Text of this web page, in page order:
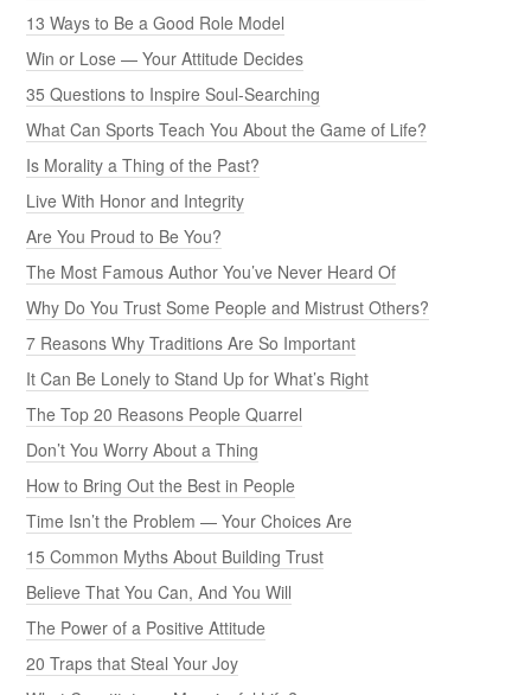
13 Ways to Be a Good Role Model
Win or Lose — Your Attitude Decides
35 Questions to Inspire Soul-Searching
What Can Sports Teach You About the Game of Life?
Is Morality a Thing of the Past?
Live With Honor and Integrity
Are You Proud to Be You?
The Most Famous Author You’ve Never Heard Of
Why Do You Trust Some People and Mistrust Others?
7 Reasons Why Traditions Are So Important
It Can Be Lonely to Stand Up for What’s Right
The Top 20 Reasons People Quarrel
Don’t You Worry About a Thing
How to Bring Out the Best in People
Time Isn’t the Problem — Your Choices Are
15 Common Myths About Building Trust
Believe That You Can, And You Will
The Power of a Positive Attitude
20 Traps that Steal Your Joy